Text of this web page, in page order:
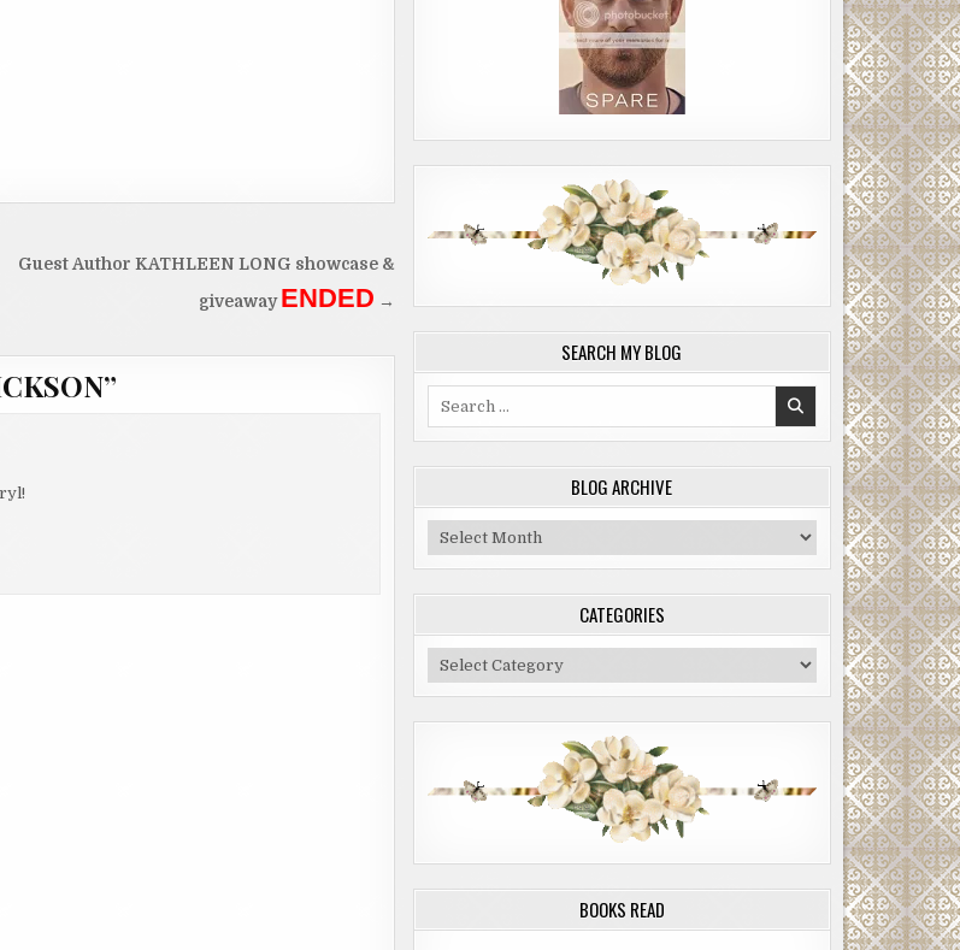
Guest Author KATHLEEN LONG showcase &
giveaway ENDED →
”
SEARCH MY BLOG
BLOG ARCHIVE
Blog
Archive
CATEGORIES
Categories
BOOKS READ